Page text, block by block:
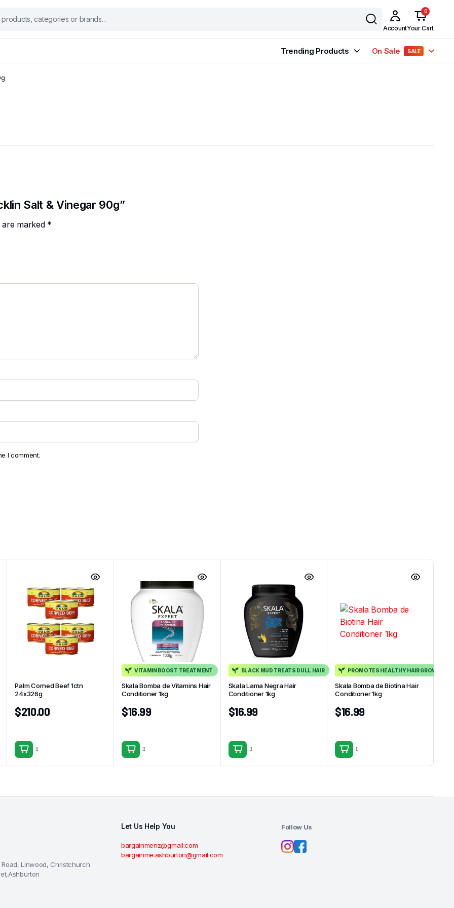
Account
0
Your Cart
Trending Products On Sale SALE
Salt & Vinegar 90g”
are marked *
I comment.
Palm Corned Beef 1ctn
24x326g
$210.00
VITAMIN BOOST TREATMENT
Skala Bomba de Vitamins Hair
Conditioner 1kg
$16.99
BLACK MUD TREATS DULL HAIR
Skala Lama Negra Hair
Conditioner 1kg
$16.99
PROMOTES HEALTHY HAIR GROWTH
Skala Bomba de Biotina Hair
Conditioner 1kg
$16.99
Road, Linwood, Christchurch
Let Us Help You
bargainmenz@gmail.com
bargainme.ashburton@gmail.com
Follow Us